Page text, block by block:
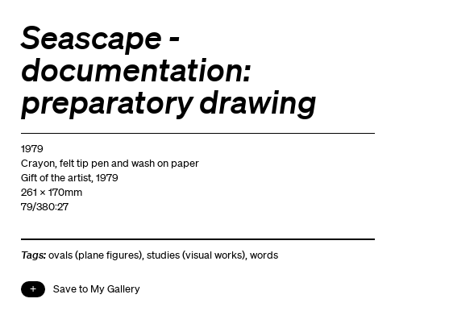
Seascape -
documentation:
preparatory drawing
1979
Crayon, felt tip pen and wash on paper
Gift of the artist, 1979
261 x 170mm
79/380:27
Tags:ovals (plane figures),studies (visual works),words
Save to My Gallery